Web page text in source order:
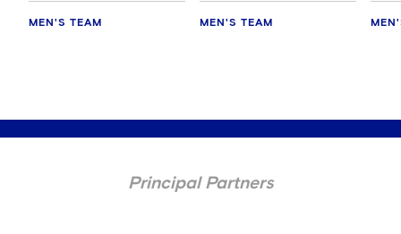
MEN'S TEAM MEN'S TEAM
Principal Partners